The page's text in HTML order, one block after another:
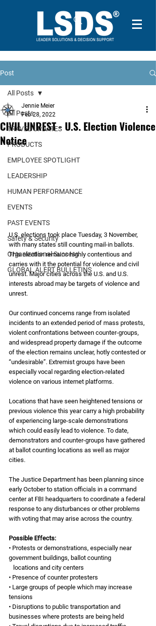
Post
All Posts
TRAVEL UPDATES
PRODUCTS
EMPLOYEE SPOTLIGHT
LEADERSHIP
HUMAN PERFORMANCE
EVENTS
PAST EVENTS
Safety & Security
Organizational Success
GLOBAL ALERT BULLETINS
All Posts
CIVIL UNREST - U.S. Election Violence
Notice
Jennie Meier
Feb 28, 2022
U.S. elections took place Tuesday, 3 November,
with many states still counting mail-in ballots.
This election remains highly contentious and
carries with it the potential for violence and civil
unrest. Major cities across the U.S. and U.S.
interests abroad may be targets of violence and
unrest.
Our continued concerns range from isolated
incidents to an extended period of mass protests,
violent confrontations between counter-groups,
and widespread property damage if the outcome
of the election remains unclear, hotly contested or
“undesirable”. Extremist groups have been
especially vocal regarding election-related
violence on various internet platforms.
Locations that have seen heightened tensions or
previous violence this year carry a high probability
of experiencing large-scale demonstrations
which could easily lead to violence. To date,
demonstrators and counter-groups have gathered
at ballot counting locations as well as major
cities.
The Justice Department has been planning since
early October to station officials in a command
center at FBI headquarters to coordinate a federal
response to any disturbances or other problems
with voting that may arise across the country.
Possible Effects:
• Protests or demonstrations, especially near
government buildings, ballot counting
   locations and city centers
• Presence of counter protesters
• Large groups of people which may increase
tensions
• Disruptions to public transportation and
businesses where protests are being held